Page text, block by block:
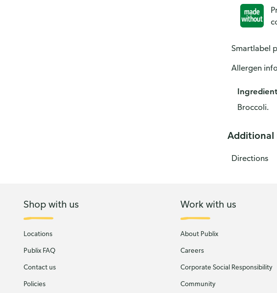
Smartlabel
Allergen
Broccoli.
Additional
Directions
Shop with us
Locations
Publix FAQ
Contact us
Policies
Work with us
About Publix
Careers
Corporate Social Responsibility
Community